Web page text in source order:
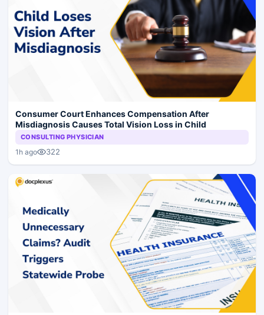
Consumer Court Enhances Compensation After
Misdiagnosis Causes Total Vision Loss in Child
CONSULTING PHYSICIAN
1h ago 322